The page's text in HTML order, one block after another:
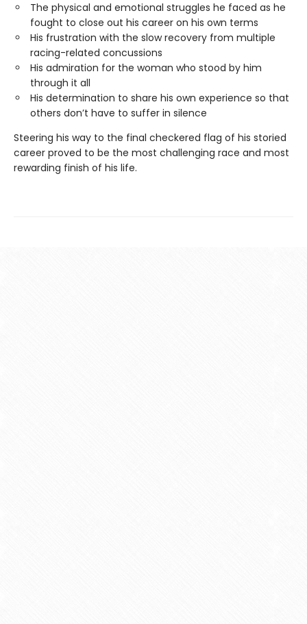
The physical and emotional struggles he faced as he
fought to close out his career on his own terms
His frustration with the slow recovery from multiple
racing-related concussions
His admiration for the woman who stood by him
through it all
His determination to share his own experience so that
others don’t have to suffer in silence
Steering his way to the final checkered flag of his storied
career proved to be the most challenging race and most
rewarding finish of his life.